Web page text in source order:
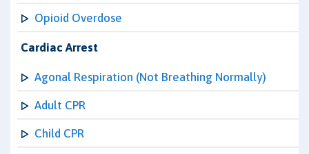
Opioid Overdose
Cardiac Arrest
Agonal Respiration (Not Breathing Normally)
Adult CPR
Child CPR